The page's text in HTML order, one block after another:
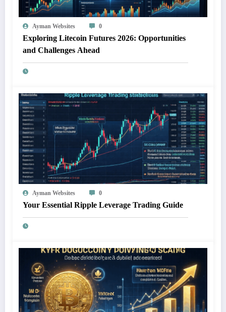
Ayman Websites 0
Exploring Litecoin Futures 2026: Opportunities
and Challenges Ahead
Ayman Websites 0
Your Essential Ripple Leverage Trading Guide